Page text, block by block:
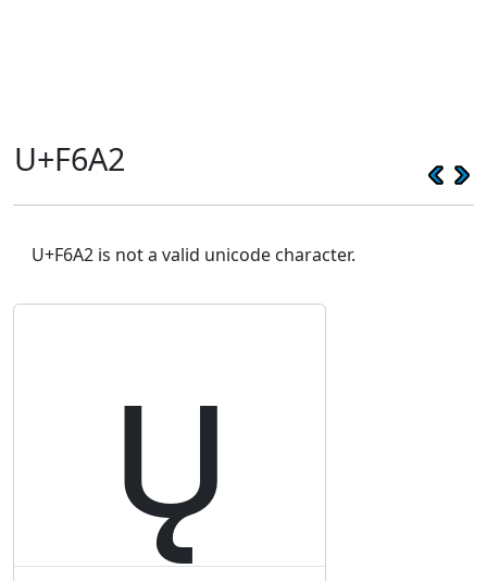
U+F6A2
U+F6A2 is not a valid unicode character.
